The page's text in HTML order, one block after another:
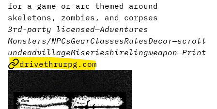
for a game or arc themed around
skeletons, zombies, and corpses
3rd-party licensed—Adventures
Monsters/NPCsGearClassesRulesDecor—scroll
undeadvillageMiserieshirelingweapon—Print
drivethrurpg.com